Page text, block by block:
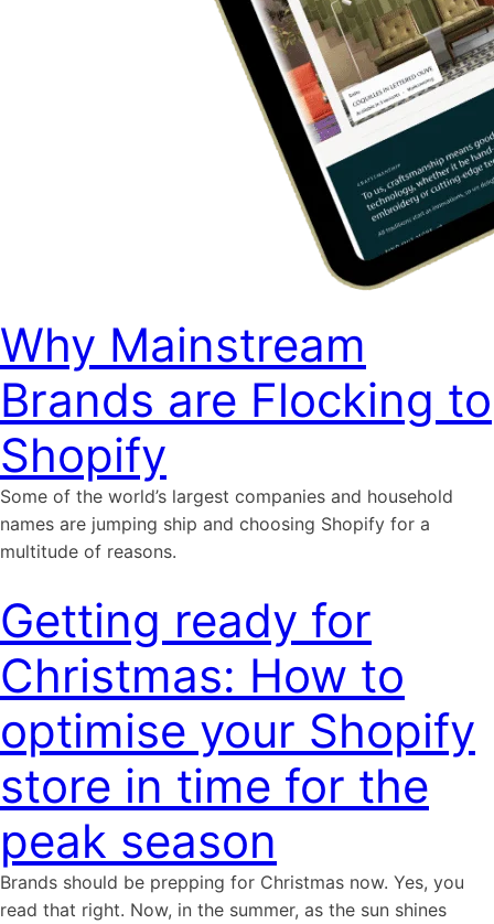
Why Mainstream
Brands are Flocking to
Shopify
Some of the world’s largest companies and household
names are jumping ship and choosing Shopify for a
multitude of reasons.
Getting ready for
Christmas: How to
optimise your Shopify
store in time for the
peak season
Brands should be prepping for Christmas now. Yes, you
read that right. Now, in the summer, as the sun shines